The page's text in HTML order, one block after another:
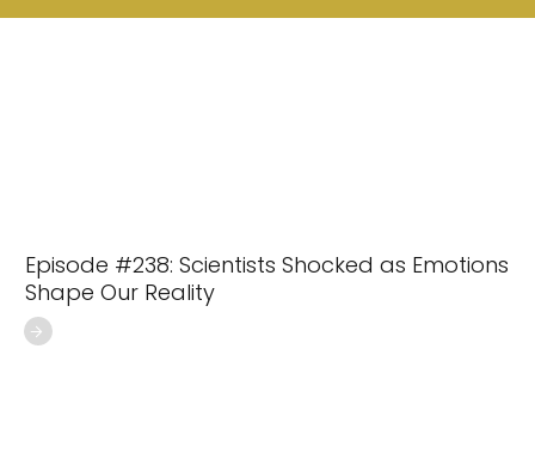
Episode #238: Scientists Shocked as Emotions
Shape Our Reality